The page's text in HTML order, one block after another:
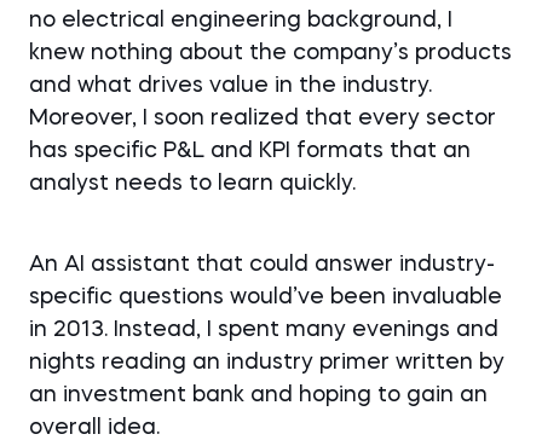
no electrical engineering background, I
knew nothing about the company’s products
and what drives value in the industry.
Moreover, I soon realized that every sector
has specific P&L and KPI formats that an
analyst needs to learn quickly.
An AI assistant that could answer industry-
specific questions would’ve been invaluable
in 2013. Instead, I spent many evenings and
nights reading an industry primer written by
an investment bank and hoping to gain an
overall idea.